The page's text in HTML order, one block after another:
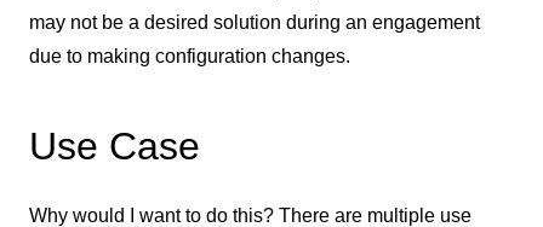
may not be a desired solution during an engagement
due to making configuration changes.
Use Case
Why would I want to do this? There are multiple use